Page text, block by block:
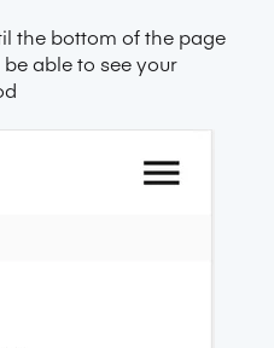
the bottom of the page
able to see your